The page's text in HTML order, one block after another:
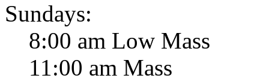
Sundays:
8:00 am Low Mass
11:00 am Mass